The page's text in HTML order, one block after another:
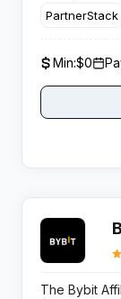
digital
PartnerStack
Min:$0
The Bybit